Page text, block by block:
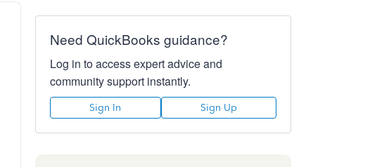
Need QuickBooks guidance?
Log in to access expert advice and
community support instantly.
Sign In Sign Up